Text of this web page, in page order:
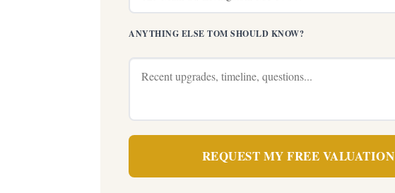
ANYTHING ELSE TOM SHOULD KNOW?
REQUEST MY FREE VALUATION